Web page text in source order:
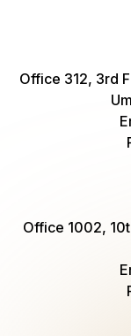
Office 312, 3rd
Office 1002,